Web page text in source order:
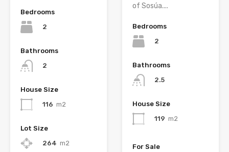
Bedrooms
2
Bathrooms
2
House Size
116 m2
Lot Size
264 m2
of Sosúa....
Bedrooms
2
Bathrooms
2.5
House Size
119 m2
For Sale